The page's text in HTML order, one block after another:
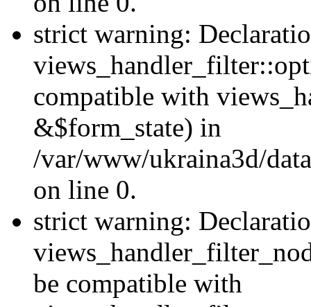
strict warning:
compatible with
&$form_state) in
/var/www/ukraina3d/
on line 0.
strict warning:
be compatible with